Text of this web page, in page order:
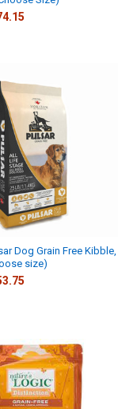
Dog Grain Free Kibble,
size)